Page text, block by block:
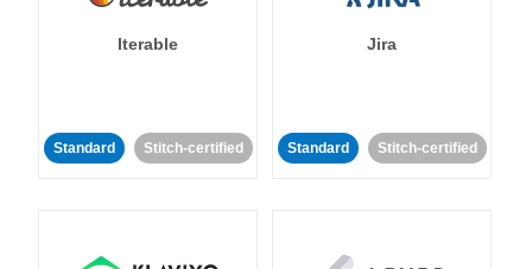
Iterable
Standard Stitch-certified
Jira
Standard Stitch-certified